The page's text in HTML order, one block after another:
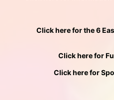
Click here for the 6
Click here for
Click here for